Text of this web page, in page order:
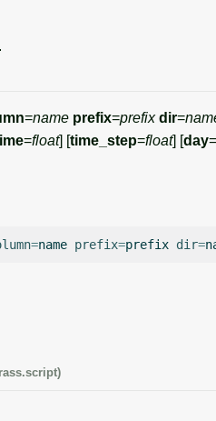
=name prefix=prefix dir=
=float] [time_step=float] [day=
=name prefix=prefix dir=